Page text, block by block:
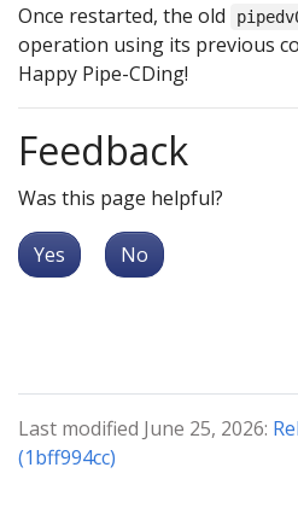
Once restarted, the old
operation using its previous
Happy Pipe-CDing!
Feedback
Was this page helpful?
Yes No
Last modified June 25, 2026:
(1bff994cc)